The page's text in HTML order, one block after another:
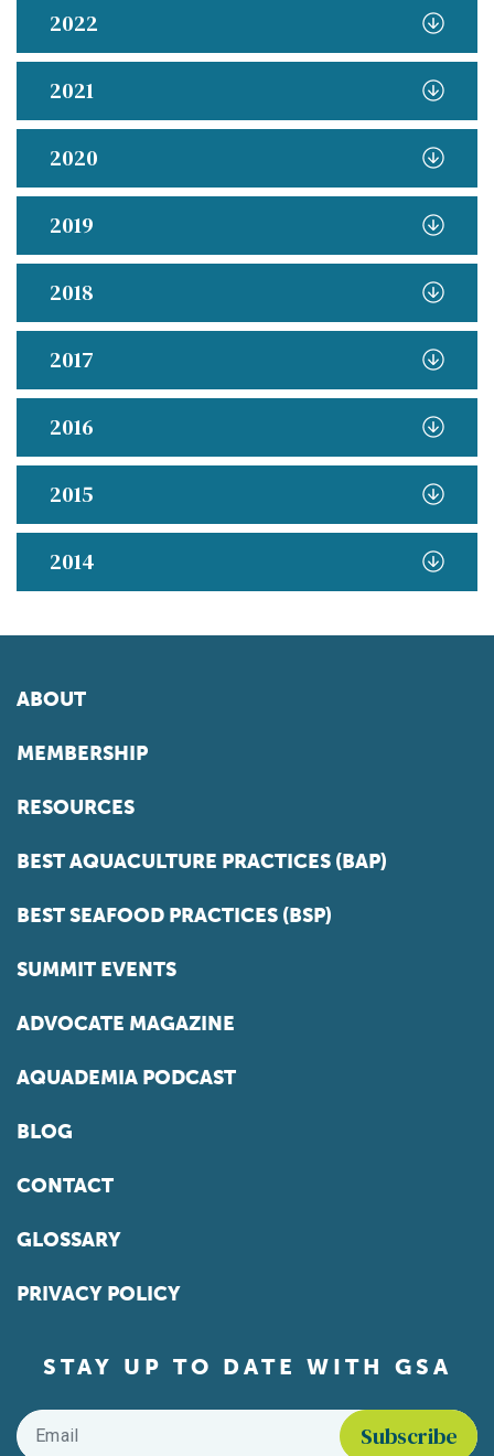
2022
2021
2020
2019
2018
2017
2016
2015
2014
ABOUT
MEMBERSHIP
RESOURCES
BEST AQUACULTURE PRACTICES (BAP)
BEST SEAFOOD PRACTICES (BSP)
SUMMIT EVENTS
ADVOCATE MAGAZINE
AQUADEMIA PODCAST
BLOG
CONTACT
GLOSSARY
PRIVACY POLICY
STAY UP TO DATE WITH GSA
Email